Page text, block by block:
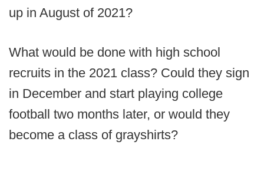
up in August of 2021?
What would be done with high school
recruits in the 2021 class? Could they sign
in December and start playing college
football two months later, or would they
become a class of grayshirts?